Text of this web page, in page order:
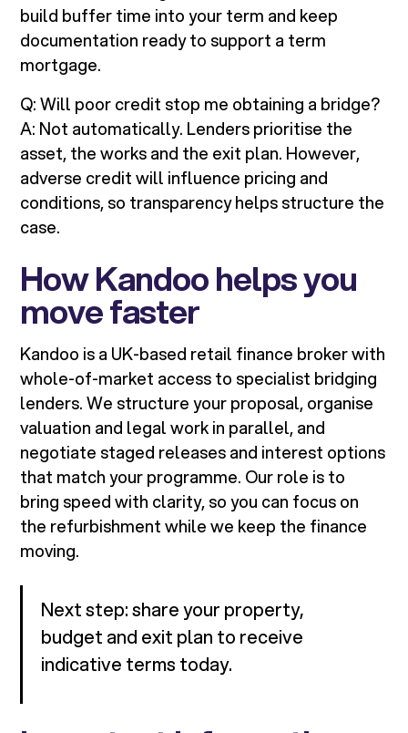
build buffer time into your term and keep
documentation ready to support a term
mortgage.
Q: Will poor credit stop me obtaining a bridge?
A: Not automatically. Lenders prioritise the
asset, the works and the exit plan. However,
adverse credit will influence pricing and
conditions, so transparency helps structure the
case.
How Kandoo helps you
move faster
Kandoo is a UK-based retail finance broker with
whole-of-market access to specialist bridging
lenders. We structure your proposal, organise
valuation and legal work in parallel, and
negotiate staged releases and interest options
that match your programme. Our role is to
bring speed with clarity, so you can focus on
the refurbishment while we keep the finance
moving.
Next step: share your property,
budget and exit plan to receive
indicative terms today.